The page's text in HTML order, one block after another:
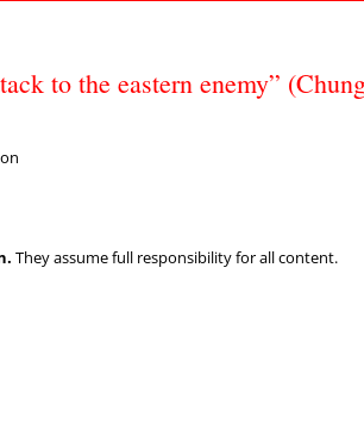
to the eastern enemy”
They assume full responsibility for all content.